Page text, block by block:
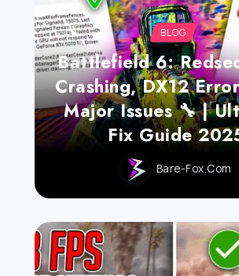
BLOG
Battlefield 6:
Crashing, DX12
Major Issues 🔧 |
Fix Guide
Bare-Fox.com